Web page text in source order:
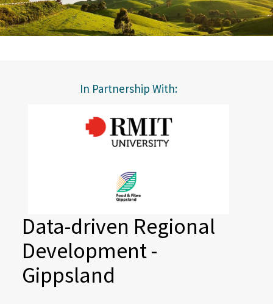
In Partnership With:
Data-driven Regional
Development -
Gippsland